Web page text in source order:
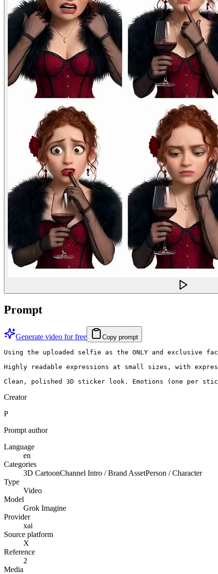
Prompt
Generate video for free Copy prompt
Using the uploaded selfie as the ONLY and
Highly readable expressions at small sizes, with
Clean, polished 3D sticker look. Emotions (one per
Creator
P
Prompt author
Language
en
Categories
3D CartoonChannel Intro / Brand AssetPerson / Character
Type
Video
Model
Grok Imagine
Provider
xai
Source platform
X
Reference
2
Media